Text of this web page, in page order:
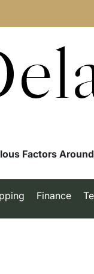
Factors
Finance